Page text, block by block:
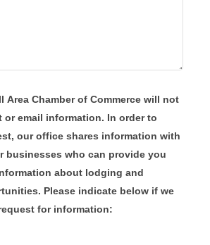
Area Chamber of Commerce will not
email information. In order to
our office shares information with
businesses who can provide you
about lodging and
Please indicate below if we
for information: